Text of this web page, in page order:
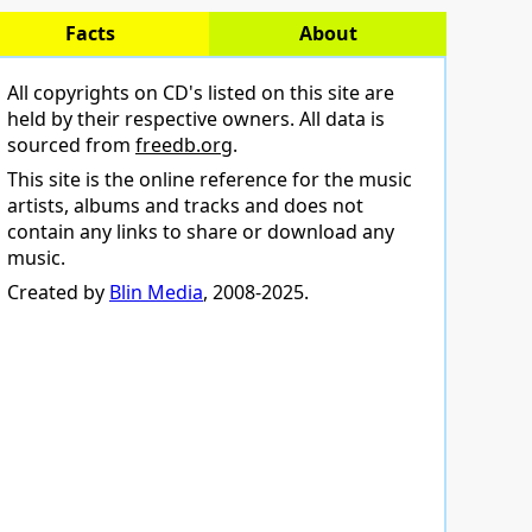
Facts About
All copyrights on CD's listed on this site are
held by their respective owners. All data is
sourced from freedb.org.
This site is the online reference for the music
artists, albums and tracks and does not
contain any links to share or download any
music.
Created by Blin Media, 2008-2025.